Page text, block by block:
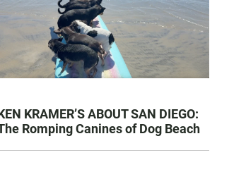
KRAMER’S ABOUT SAN DIEGO:
Romping Canines of Dog Beach